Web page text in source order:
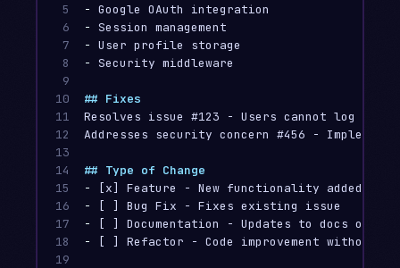
5
6
7
8
9
10
11
12
13
14
15
16
17
18
19
-
-
-
- Security middleware
## Fixes
Resolves issue #123 - Users cannot log
Addresses security concern #456 -
## Type of Change
-
-
-
-
[ ] Refactor - Code improvement without